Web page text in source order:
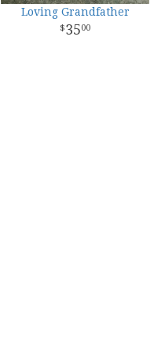
Loving Grandfather
3500